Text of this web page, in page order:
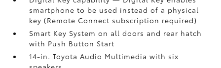
smartphone to be used instead of a physical
key (Remote Connect subscription required)
Smart Key System on all doors and rear hatch
with Push Button Start
14-in. Toyota Audio Multimedia with six